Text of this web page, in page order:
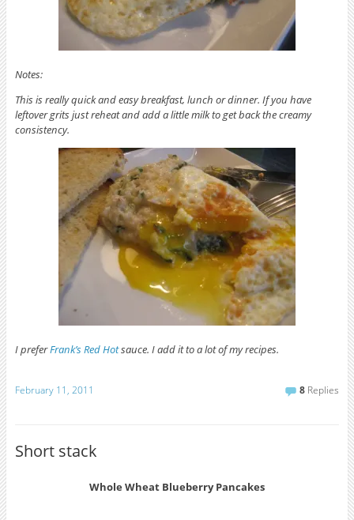
Notes:
This is really quick and easy breakfast, lunch or dinner. If you have
leftover grits just reheat and add a little milk to get back the creamy
consistency.
I preferFrank’s Red Hotsauce. I add it to a lot of my recipes.
February 11, 2011 8 Replies
Short stack
Whole Wheat Blueberry Pancakes